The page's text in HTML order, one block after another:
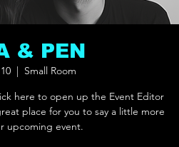
& PEN
  |
Small Room
here to open up the Event Editor
place for you to say a little more
upcoming event.